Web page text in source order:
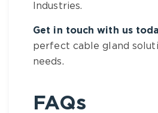
Industries.
Get in touch with us
perfect cable gland
needs.
FAQs